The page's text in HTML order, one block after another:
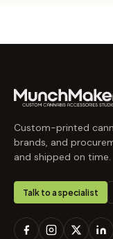
Custom-printed
brands, and
and shipped on time.
Talk to a specialist